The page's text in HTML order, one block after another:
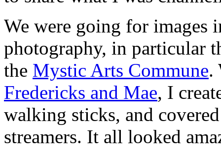
We were going for images
photography, in particular
the Mystic Arts Commune.
Fredericks and Mae, I
walking sticks, and
streamers. It all looked